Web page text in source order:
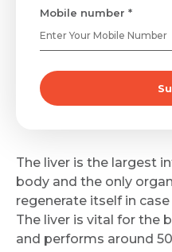
Mobile number *
The liver is the largest
body and the only
regenerate itself in
The liver is vital for the
and performs around